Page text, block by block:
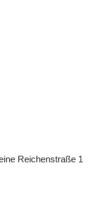
Reichenstraße 1